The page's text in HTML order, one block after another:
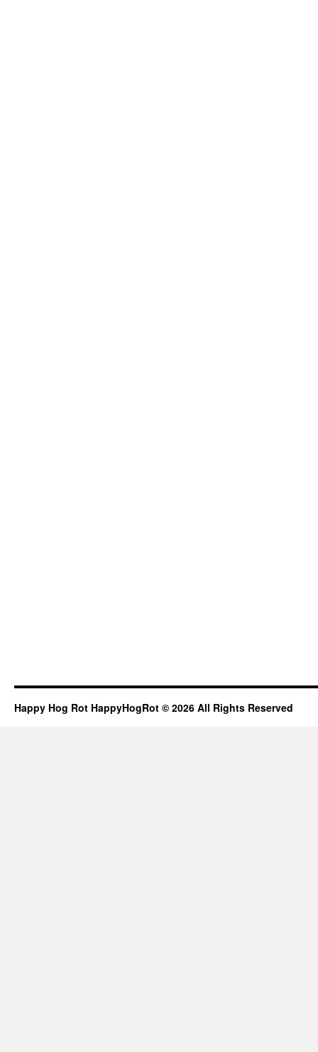
Happy Hog Rot HappyHogRot © 2026 All Rights Reserved